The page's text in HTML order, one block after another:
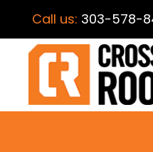
Call us: 303-578-